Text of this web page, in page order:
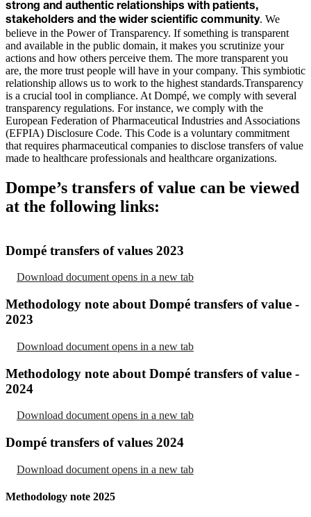
strong and authentic relationships with patients,
stakeholders and the wider scientific community. We
believe in the Power of Transparency. If something is transparent
and available in the public domain, it makes you scrutinize your
actions and how others perceive them. The more transparent you
are, the more trust people will have in your company. This symbiotic
relationship allows us to work to the highest standards.Transparency
is a crucial tool in compliance. At Dompé, we comply with several
transparency regulations. For instance, we comply with the
European Federation of Pharmaceutical Industries and Associations
(EFPIA) Disclosure Code. This Code is a voluntary commitment
that requires pharmaceutical companies to disclose transfers of value
made to healthcare professionals and healthcare organizations.
Dompe’s transfers of value can be viewed
at the following links:
Dompé transfers of values 2023
Download document opens in a new tab
Methodology note about Dompé transfers of value -
2023
Download document opens in a new tab
Methodology note about Dompé transfers of value -
2024
Download document opens in a new tab
Dompé transfers of values 2024
Download document opens in a new tab
Methodology note 2025